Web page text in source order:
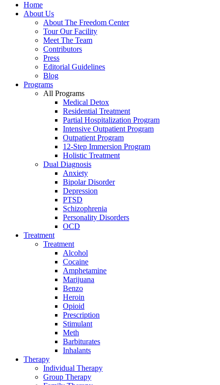
Home
About Us
About The Freedom Center
Tour Our Facility
Meet The Team
Contributors
Press
Editorial Guidelines
Blog
Programs
All Programs
Medical Detox
Residential Treatment
Partial Hospitalization Program
Intensive Outpatient Program
Outpatient Program
12-Step Immersion Program
Holistic Treatment
Dual Diagnosis
Anxiety
Bipolar Disorder
Depression
PTSD
Schizophrenia
Personality Disorders
OCD
Treatment
Treatment
Alcohol
Cocaine
Amphetamine
Marijuana
Benzo
Heroin
Opioid
Prescription
Stimulant
Meth
Barbiturates
Inhalants
Therapy
Individual Therapy
Group Therapy